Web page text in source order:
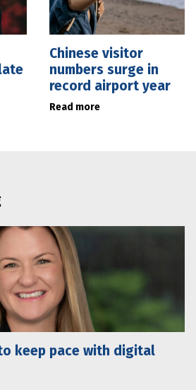
Chinese visitor
numbers surge in
record airport year
Read more
keep pace with digital